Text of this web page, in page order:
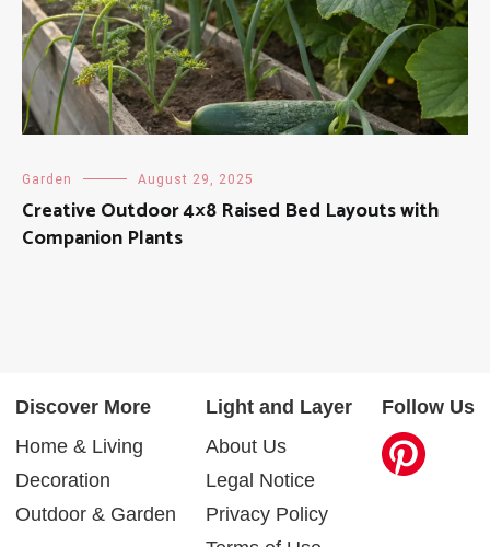
Garden August 29, 2025
Creative Outdoor 4×8 Raised Bed Layouts with
Companion Plants
Discover More
Home & Living
Decoration
Outdoor & Garden
Light and Layer
About Us
Legal Notice
Privacy Policy
Follow Us